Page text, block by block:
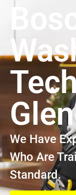
We Have
Who Are
Standard.